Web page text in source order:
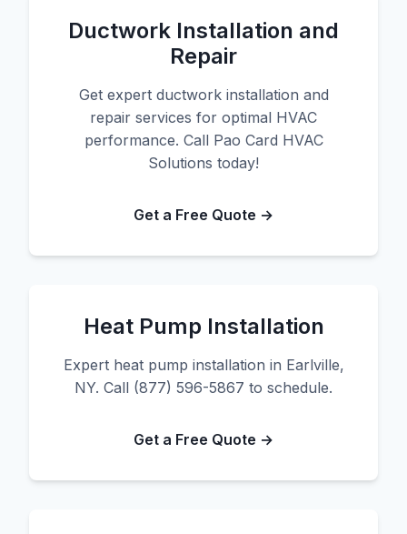
Ductwork Installation and
Repair
Get expert ductwork installation and
repair services for optimal HVAC
performance. Call Pao Card HVAC
Solutions today!
Get a Free Quote →
Heat Pump Installation
Expert heat pump installation in Earlville,
NY. Call (877) 596-5867 to schedule.
Get a Free Quote →